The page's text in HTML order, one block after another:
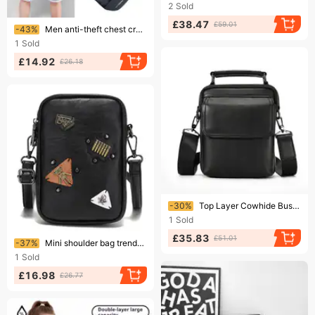
2 Sold
£38.47 £59.01
Ending soon!
-43%
Men anti-theft chest crossbody bags men small shoulder for ipad mini waterproof cell phone messenger bag 가방
1 Sold
£14.92 £26.18
Ending soon!
-30%
Top Layer Cowhide Business Men's Outdoor Small Shoulder Bag, Fashionable And Casual Men's Crossbody Bag
1 Sold
£35.83 £51.01
Ending soon!
-37%
Mini shoulder bag trendy young men's disco small bag mobile phone bag crossbody outdoor cycling back shoulder bag
1 Sold
£16.98 £26.77